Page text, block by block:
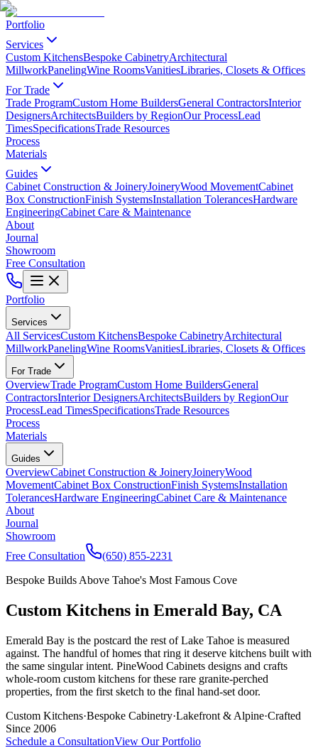
Portfolio
Services
Custom KitchensBespoke CabinetryArchitectural
MillworkPanelingWine RoomsVanitiesLibraries, Closets & Offices
For Trade
Trade ProgramCustom Home BuildersGeneral ContractorsInterior
DesignersArchitectsBuilders by RegionOur ProcessLead
TimesSpecificationsTrade Resources
Process
Materials
Guides
Cabinet Construction & JoineryJoineryWood MovementCabinet
Box ConstructionFinish SystemsInstallation TolerancesHardware
EngineeringCabinet Care & Maintenance
About
Journal
Showroom
Free Consultation
Portfolio
Services
All ServicesCustom KitchensBespoke CabinetryArchitectural
MillworkPanelingWine RoomsVanitiesLibraries, Closets & Offices
For Trade
OverviewTrade ProgramCustom Home BuildersGeneral
ContractorsInterior DesignersArchitectsBuilders by RegionOur
ProcessLead TimesSpecificationsTrade Resources
Process
Materials
Guides
OverviewCabinet Construction & JoineryJoineryWood
MovementCabinet Box ConstructionFinish SystemsInstallation
TolerancesHardware EngineeringCabinet Care & Maintenance
About
Journal
Showroom
Free Consultation
(650) 855-2231
Bespoke Builds Above Tahoe's Most Famous Cove
Custom Kitchens in Emerald Bay, CA
Emerald Bay is the postcard the rest of Lake Tahoe is measured
against. The handful of homes that ring it deserve kitchens built with
the same singular intent. PineWood Cabinets designs and crafts
whole-room custom kitchens for these rare granite-perched
properties, from the first sketch to the final hand-set door.
Custom Kitchens·Bespoke Cabinetry·Lakefront & Alpine·Crafted
Since 2006
Schedule a ConsultationView Our Portfolio